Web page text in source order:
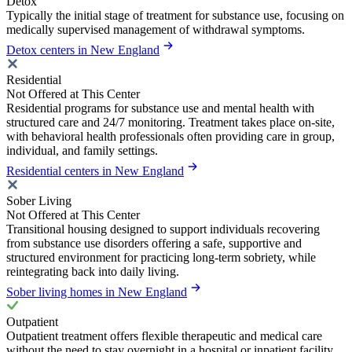
Typically the initial stage of treatment for substance use, focusing on
medically supervised management of withdrawal symptoms.
Detox centers in New England
Residential
Not Offered at This Center
Residential programs for substance use and mental health with
structured care and 24/7 monitoring. Treatment takes place on-site,
with behavioral health professionals often providing care in group,
individual, and family settings.
Residential centers in New England
Sober Living
Not Offered at This Center
Transitional housing designed to support individuals recovering
from substance use disorders offering a safe, supportive and
structured environment for practicing long-term sobriety, while
reintegrating back into daily living.
Sober living homes in New England
Outpatient
Outpatient treatment offers flexible therapeutic and medical care